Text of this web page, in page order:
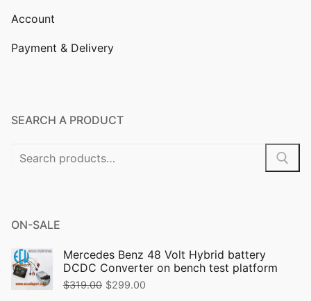
Account
Payment & Delivery
SEARCH A PRODUCT
Search
ON-SALE
Mercedes Benz 48 Volt Hybrid battery
DCDC Converter on bench test platform
$319.00 Original
$299.00